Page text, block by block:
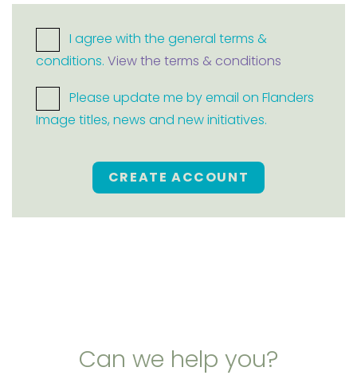
I agree with the general terms &
conditions. View the terms & conditions
Please update me by email on Flanders
Image titles, news and new initiatives.
CREATE ACCOUNT
Can we help you?